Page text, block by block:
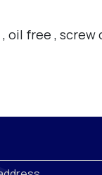
, oil free , screw